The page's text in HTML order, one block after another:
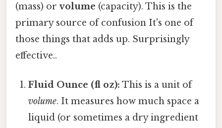
(mass) orvolume (capacity). This is the
primary source of confusion It's one of
those things that adds up. Surprisingly
effective..
Fluid Ounce (fl oz): This is a unit of
volume. It measures how much space a
liquid (or sometimes a dry ingredient